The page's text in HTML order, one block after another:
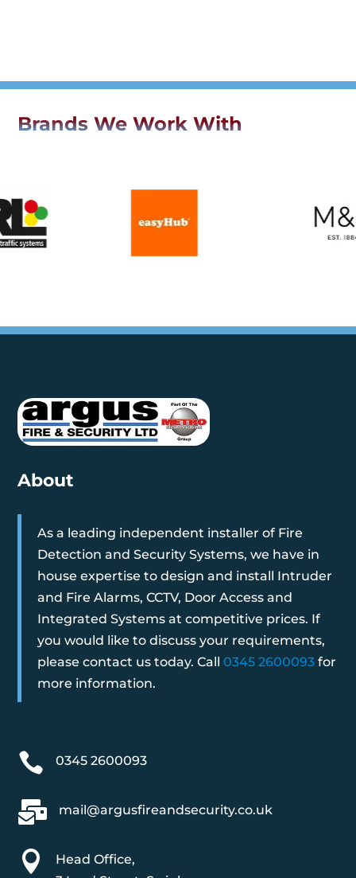
Brands We Work With
About
As a leading independent installer of Fire
Detection and Security Systems, we have in
house expertise to design and install Intruder
and Fire Alarms, CCTV, Door Access and
Integrated Systems at competitive prices. If
you would like to discuss your requirements,
please contact us today. Call0345 2600093 for
more information.
 0345 2600093
 mail@argusfireandsecurity.co.uk

Head Office,